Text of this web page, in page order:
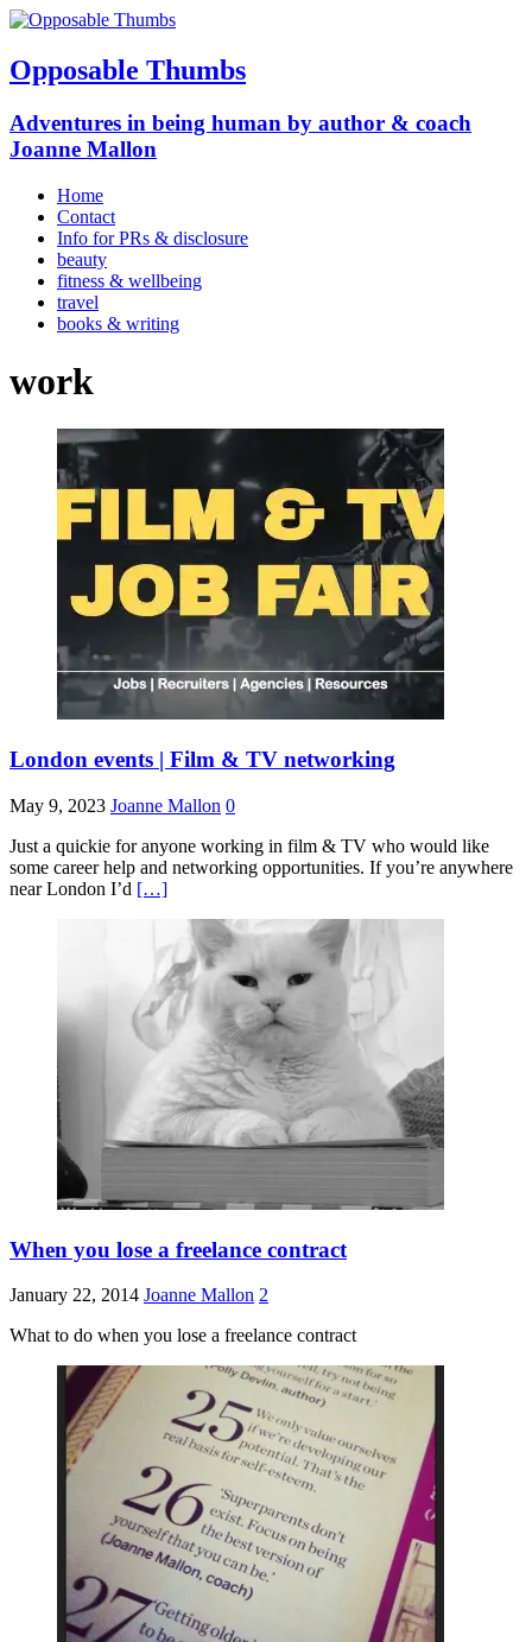
Opposable Thumbs
Adventures in being human by author & coach
Joanne Mallon
Home
Contact
Info for PRs & disclosure
beauty
fitness & wellbeing
travel
books & writing
work
London events | Film & TV networking
May 9, 2023 Joanne Mallon 0
Just a quickie for anyone working in film & TV who would like
some career help and networking opportunities. If you’re anywhere
near London I’d […]
When you lose a freelance contract
January 22, 2014 Joanne Mallon 2
What to do when you lose a freelance contract